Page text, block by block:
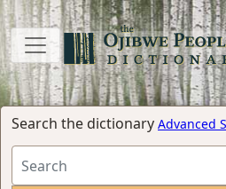
Search the dictionary Advanced